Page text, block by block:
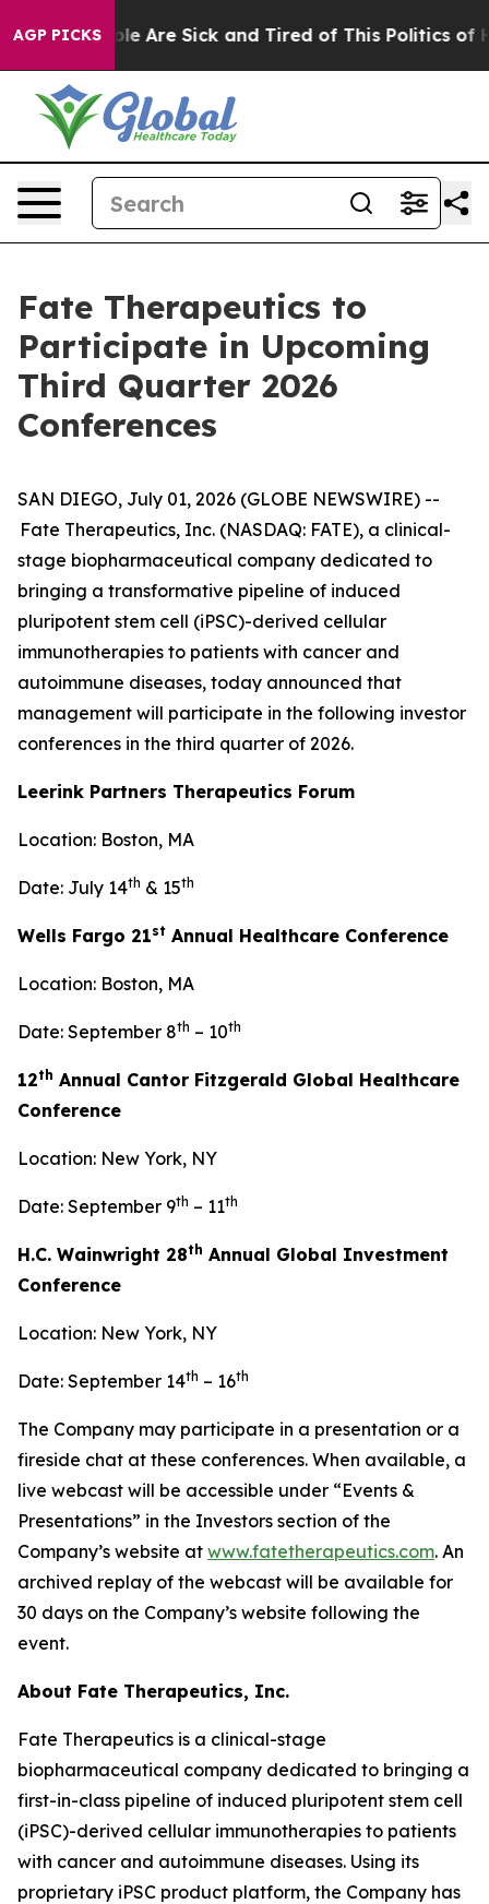
AGP PICKS
“People Are Sick and Tired of This Politics of
Fate Therapeutics to
Participate in Upcoming
Third Quarter 2026
Conferences
SAN DIEGO, July 01, 2026 (GLOBE NEWSWIRE) --
Fate Therapeutics, Inc. (NASDAQ: FATE), a clinical-
stage biopharmaceutical company dedicated to
bringing a transformative pipeline of induced
pluripotent stem cell (iPSC)-derived cellular
immunotherapies to patients with cancer and
autoimmune diseases, today announced that
management will participate in the following investor
conferences in the third quarter of 2026.
Leerink Partners Therapeutics Forum
Location: Boston, MA
Date: July 14th & 15th
Wells Fargo 21st Annual Healthcare Conference
Location: Boston, MA
Date: September 8th – 10th
12th Annual Cantor Fitzgerald Global Healthcare
Conference
Location: New York, NY
Date: September 9th – 11th
H.C. Wainwright 28th Annual Global Investment
Conference
Location: New York, NY
Date: September 14th – 16th
The Company may participate in a presentation or a
fireside chat at these conferences. When available, a
live webcast will be accessible under “Events &
Presentations” in the Investors section of the
Company’s website at www.fatetherapeutics.com. An
archived replay of the webcast will be available for
30 days on the Company’s website following the
event.
About Fate Therapeutics, Inc.
Fate Therapeutics is a clinical-stage
biopharmaceutical company dedicated to bringing a
first-in-class pipeline of induced pluripotent stem cell
(iPSC)-derived cellular immunotherapies to patients
with cancer and autoimmune diseases. Using its
proprietary iPSC product platform, the Company has